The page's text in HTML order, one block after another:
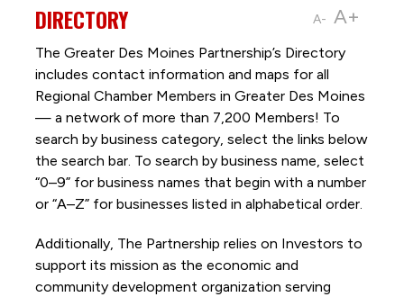
A- A+
DIRECTORY
The Greater Des Moines Partnership’s Directory
includes contact information and maps for all
Regional Chamber Members in Greater Des Moines
— a network of more than 7,200 Members! To
search by business category, select the links below
the search bar. To search by business name, select
“0–9” for business names that begin with a number
or “A–Z” for businesses listed in alphabetical order.
Additionally, The Partnership relies on Investors to
support its mission as the economic and
community development organization serving